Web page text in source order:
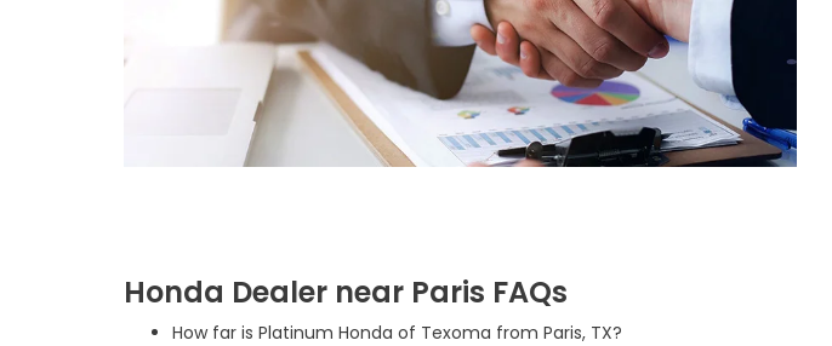
Honda Dealer near Paris FAQs
How far is Platinum Honda of Texoma from Paris, TX?